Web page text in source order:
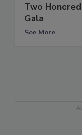
Two
Gala
See More